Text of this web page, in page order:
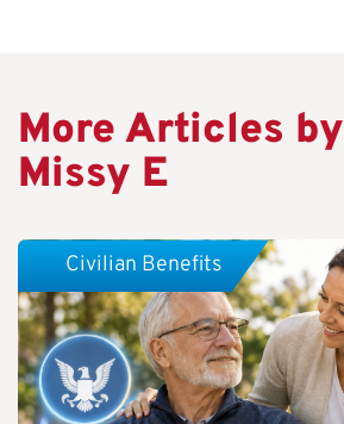
More Articles by
Missy E
Civilian Benefits